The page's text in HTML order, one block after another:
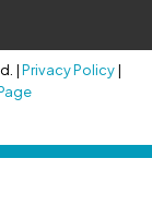
|Privacy Policy|